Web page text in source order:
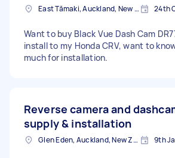
East Tāmaki, Auckland, New Zealand 24th
Want to buy Black Vue Dash Cam
install to my Honda CRV, want to
much for installation.
Reverse camera and
supply & installation
Glen Eden, Auckland, New Zealand 9th